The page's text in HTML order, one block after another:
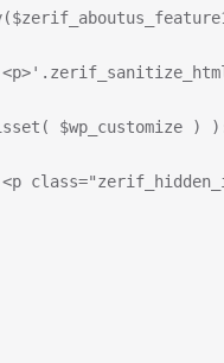
$wp_customize )